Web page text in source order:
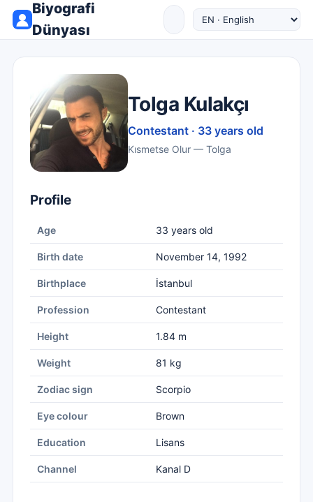
Biyografi
Dünyası
Tolga Kulakçı
Contestant · 33 years old
Kısmetse Olur — Tolga
Profile
Age 33 years old
Birth date November 14, 1992
Birthplace İstanbul
Profession Contestant
Height 1.84 m
Weight 81 kg
Zodiac sign Scorpio
Eye colour Brown
Education Lisans
Channel Kanal D